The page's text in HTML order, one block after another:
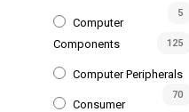
5
Computer
Components
125
Computer Peripherals
70
Consumer